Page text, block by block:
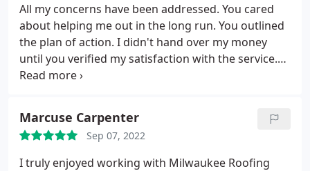
All my concerns have been addressed. You cared
about helping me out in the long run. You outlined
the plan of action. I didn't hand over my money
until you verified my satisfaction with the service.
Milwaukee Roofing Inc. comes highly
Marcuse Carpenter
Sep 07, 2022
I truly enjoyed working with Milwaukee Roofing